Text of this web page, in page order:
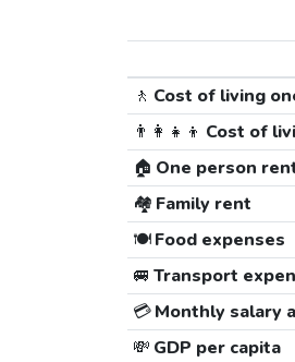
🚶 Cost of living
👨‍👩‍👧‍👦 Cost of
🏠 One person
🏘️ Family rent
🍽️Food expenses
🚐 Transport
💳Monthly salary
💸 GDP per capita